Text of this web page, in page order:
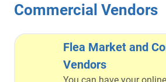
Commercial Vendors
Flea Market and
Vendors